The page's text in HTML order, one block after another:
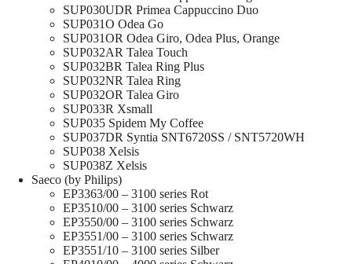
SUP030UDR Primea Cappuccino Duo
SUP031O Odea Go
SUP031OR Odea Giro, Odea Plus, Orange
SUP032AR Talea Touch
SUP032BR Talea Ring Plus
SUP032NR Talea Ring
SUP032OR Talea Giro
SUP033R Xsmall
SUP035 Spidem My Coffee
SUP037DR Syntia SNT6720SS / SNT5720WH
SUP038 Xelsis
SUP038Z Xelsis
Saeco (by Philips)
EP3363/00 – 3100 series Rot
EP3510/00 – 3100 series Schwarz
EP3550/00 – 3100 series Schwarz
EP3551/00 – 3100 series Schwarz
EP3551/10 – 3100 series Silber